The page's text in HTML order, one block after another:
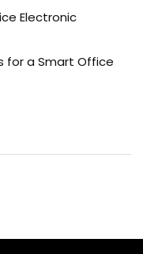
Electronic
for a Smart Office